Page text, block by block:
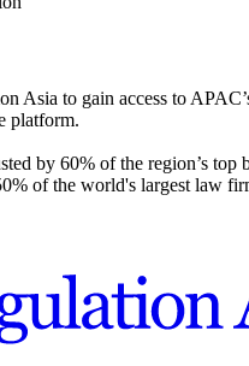
Asia to gain access to
platform.
by 60% of the region’s top
of the world's largest law